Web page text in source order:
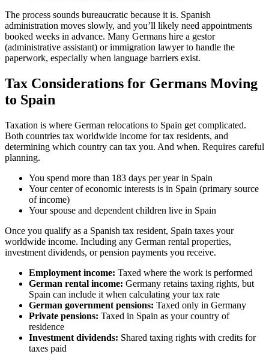
The process sounds bureaucratic because it is. Spanish
administration moves slowly, and you’ll likely need appointments
booked weeks in advance. Many Germans hire a gestor
(administrative assistant) or immigration lawyer to handle the
paperwork, especially when language barriers exist.
Tax Considerations for Germans Moving
to Spain
Taxation is where German relocations to Spain get complicated.
Both countries tax worldwide income for tax residents, and
determining which country can tax you. And when. Requires careful
planning.
You spend more than 183 days per year in Spain
Your center of economic interests is in Spain (primary source
of income)
Your spouse and dependent children live in Spain
Once you qualify as a Spanish tax resident, Spain taxes your
worldwide income. Including any German rental properties,
investment dividends, or pension payments you receive.
Employment income: Taxed where the work is performed
German rental income: Germany retains taxing rights, but
Spain can include it when calculating your tax rate
German government pensions: Taxed only in Germany
Private pensions: Taxed in Spain as your country of
residence
Investment dividends: Shared taxing rights with credits for
taxes paid